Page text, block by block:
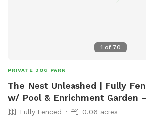
1 of 70
PRIVATE DOG PARK
The Nest Unleashed | Fully
w/ Pool & Enrichment Garden
Fully Fenced
0.06 acres